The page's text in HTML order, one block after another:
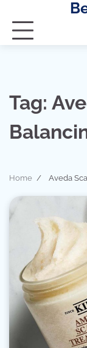
content
Tag:
Home Aveda